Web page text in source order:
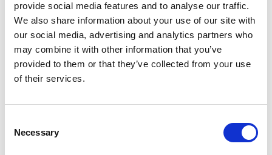
provide social media features and to analyse our traffic.
We also share information about your use of our site with
our social media, advertising and analytics partners who
may combine it with other information that you’ve
provided to them or that they’ve collected from your use
of their services.
Selection
Necessary
Un texte d’introduction de contenu. Lorem ipsum dolor
sit amet, consectetur adipis cin elit. Nunc purus libero,
interdum sed blandit acp retium facilisis turpis.